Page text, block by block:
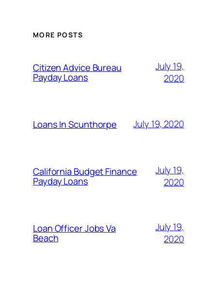
MORE POSTS
Citizen Advice Bureau
Payday Loans
July 19,
2020
Loans In Scunthorpe July 19, 2020
California Budget Finance
Payday Loans
July 19,
2020
Loan Officer Jobs Va
Beach
July 19,
2020